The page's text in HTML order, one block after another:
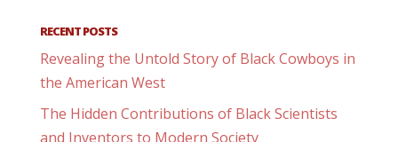
RECENT POSTS
Revealing the Untold Story of Black Cowboys in
the American West
The Hidden Contributions of Black Scientists
and Inventors to Modern Society